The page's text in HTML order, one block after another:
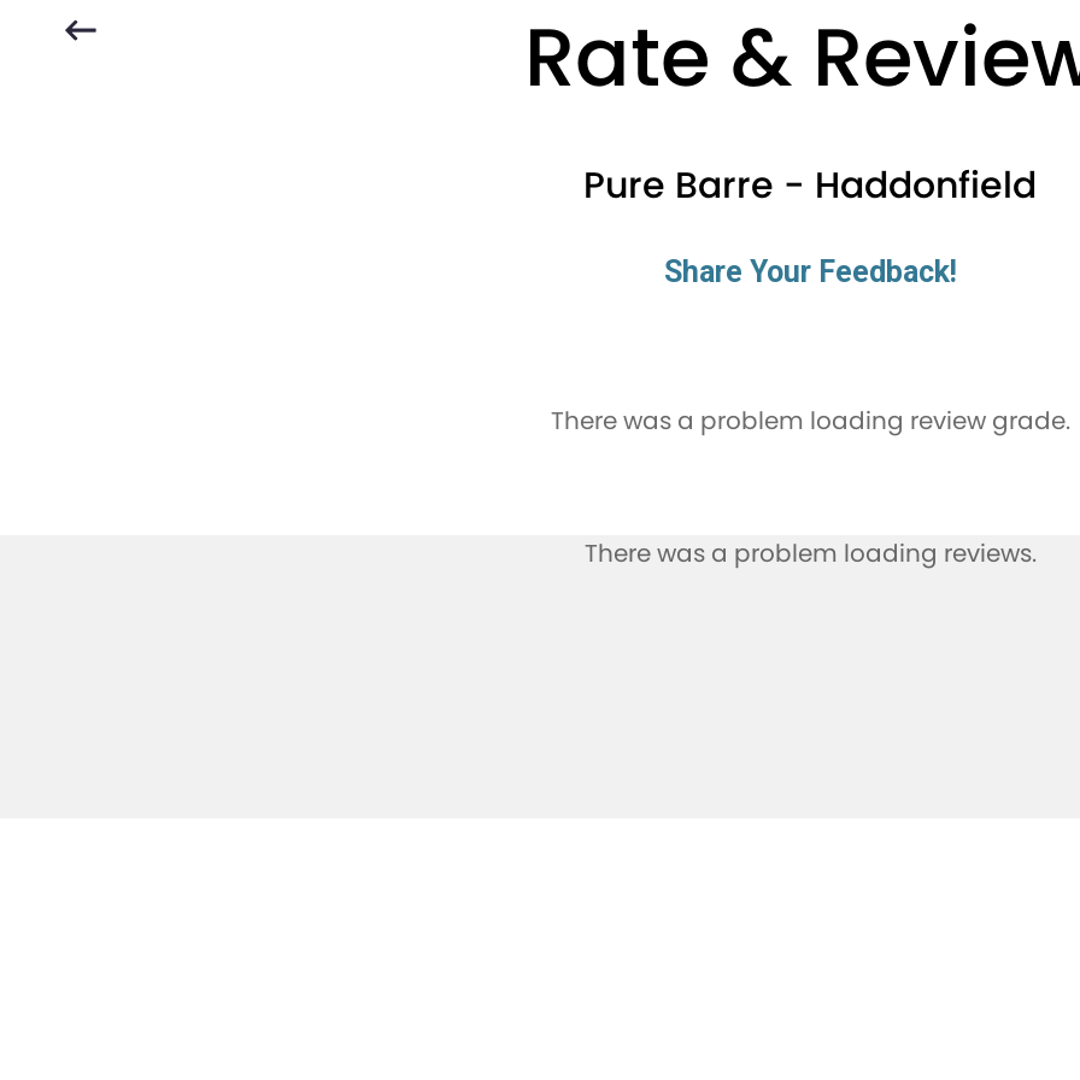
Rate &
Pure Barre - Haddonfield
Share Your Feedback!
There was a problem loading review grade.
There was a problem loading reviews.